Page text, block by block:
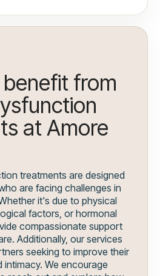
from
at Amore
treatments are designed
are facing challenges in
it's due to physical
factors, or hormonal
compassionate support
Additionally, our services
seeking to improve their
intimacy. We encourage